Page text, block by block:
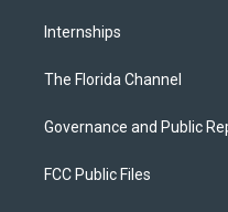
Internships
The Florida Channel
Governance and Public
FCC Public Files